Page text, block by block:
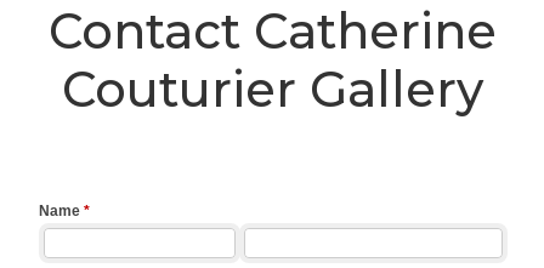
Contact Catherine
Couturier Gallery